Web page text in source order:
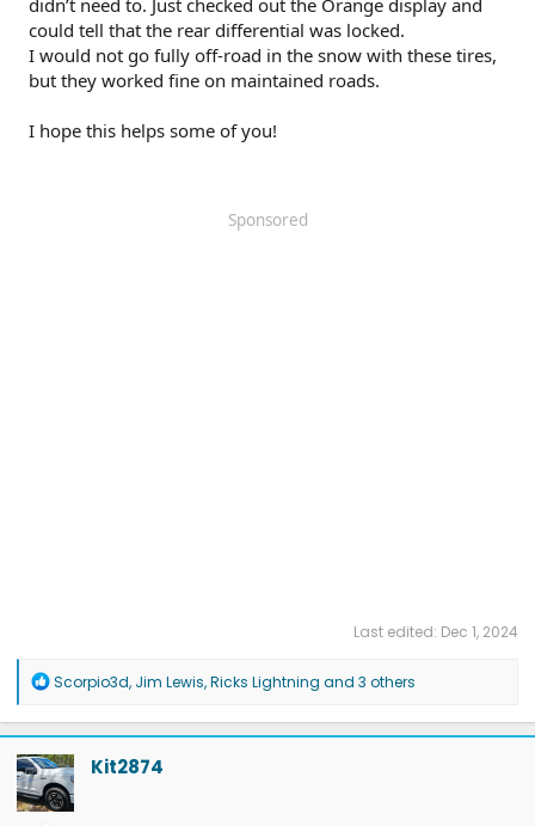
didn’t need to. Just checked out the Orange display and
could tell that the rear differential was locked.
I would not go fully off-road in the snow with these tires,
but they worked fine on maintained roads.
I hope this helps some of you!
Sponsored
Last edited: Dec 1, 2024
R
a
c
t
i
o
n
Scorpio3d, Jim Lewis,Ricks Lightning and 3 others
Kit2874